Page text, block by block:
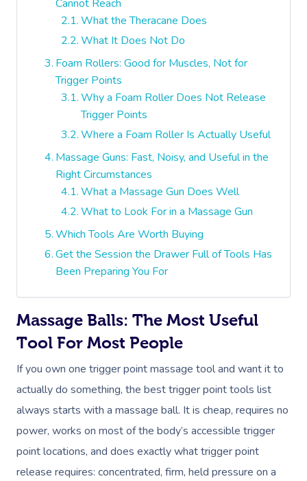
Cannot Reach
What the Theracane Does
What It Does Not Do
Foam Rollers: Good for Muscles, Not for
Trigger Points
Why a Foam Roller Does Not Release
Trigger Points
Where a Foam Roller Is Actually Useful
Massage Guns: Fast, Noisy, and Useful in the
Right Circumstances
What a Massage Gun Does Well
What to Look For in a Massage Gun
Which Tools Are Worth Buying
Get the Session the Drawer Full of Tools Has
Been Preparing You For
Massage Balls: The Most Useful
Tool For Most People
If you own one trigger point massage tool and want it to
actually do something, the best trigger point tools list
always starts with a massage ball. It is cheap, requires no
power, works on most of the body’s accessible trigger
point locations, and does exactly what trigger point
release requires: concentrated, firm, held pressure on a